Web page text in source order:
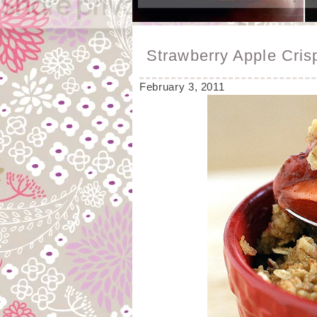
Strawberry Apple
February 3, 2011